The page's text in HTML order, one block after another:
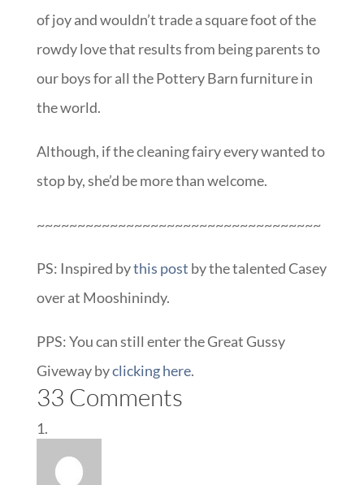
of joy and wouldn’t trade a square foot of the
rowdy love that results from being parents to
our boys for all the Pottery Barn furniture in
the world.
Although, if the cleaning fairy every wanted to
stop by, she’d be more than welcome.
~~~~~~~~~~~~~~~~~~~~~~~~~~~~~~~~~~~
PS: Inspired bythis post by the talented Casey
over at Mooshinindy.
PPS: You can still enter the Great Gussy
Giveway byclicking here.
33 Comments